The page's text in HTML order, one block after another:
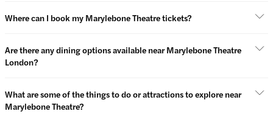
Where can I book my Marylebone Theatre tickets?
Are there any dining options available near Marylebone Theatre
London?
What are some of the things to do or attractions to explore near
Marylebone Theatre?